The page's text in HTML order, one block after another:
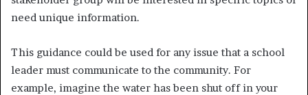
need unique information.
This guidance could be used for any issue that a school
leader must communicate to the community. For
example, imagine the water has been shut off in your